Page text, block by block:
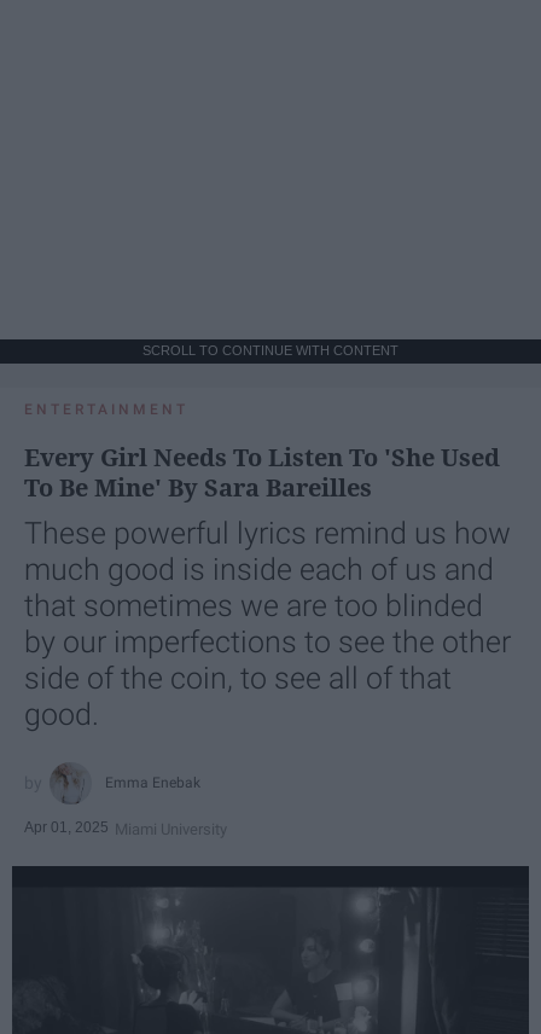
SCROLL TO CONTINUE WITH CONTENT
ENTERTAINMENT
Every Girl Needs To Listen To 'She Used
To Be Mine' By Sara Bareilles
These powerful lyrics remind us how
much good is inside each of us and
that sometimes we are too blinded
by our imperfections to see the other
side of the coin, to see all of that
good.
Emma Enebak
Apr 01, 2025 Miami University